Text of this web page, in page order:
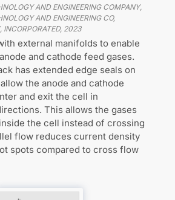
AND ENGINEERING COMPANY,
AND ENGINEERING CO,
INCORPORATED, 2023
external manifolds to enable
and cathode feed gases.
has extended edge seals on
the anode and cathode
and exit the cell in
This allows the gases
the cell instead of crossing
flow reduces current density
spots compared to cross flow